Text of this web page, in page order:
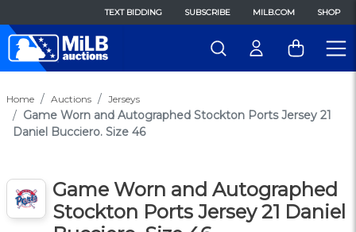
TEXT BIDDING SUBSCRIBE MILB.COM SHOP
Home Auctions Jerseys
Game Worn and Autographed Stockton Ports Jersey 21
Daniel Bucciero. Size 46
Game Worn and Autographed
Stockton Ports Jersey 21 Daniel